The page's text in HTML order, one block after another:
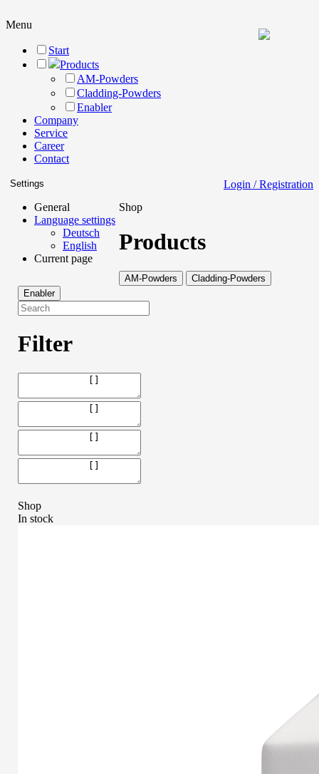
Menu
Start
Products
AM-Powders
Cladding-Powders
Enabler
Company
Service
Career
Contact
Login / Registration
Settings
General
Language settings
Deutsch
English
Current page
Shop
Products
Filter
Shop
In stock